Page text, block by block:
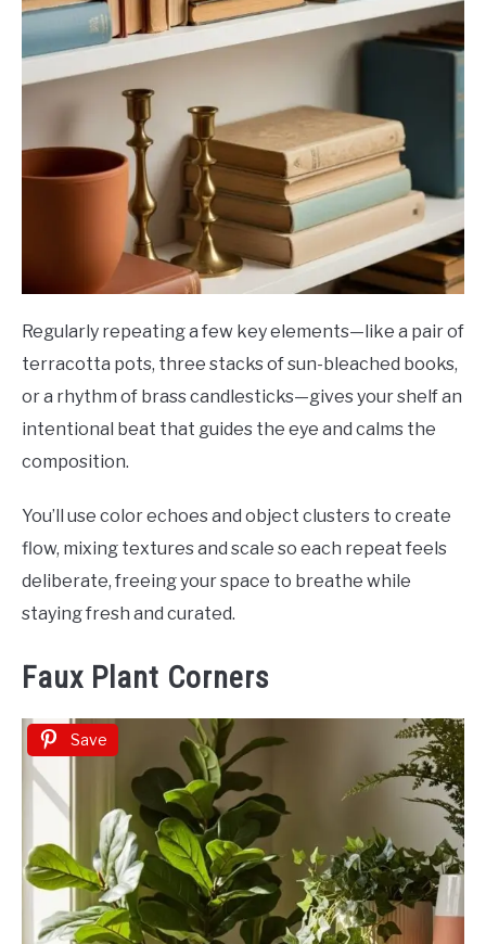
Regularly repeating a few key elements—like a pair of
terracotta pots, three stacks of sun-bleached books,
or a rhythm of brass candlesticks—gives your shelf an
intentional beat that guides the eye and calms the
composition.
You’ll use color echoes and object clusters to create
flow, mixing textures and scale so each repeat feels
deliberate, freeing your space to breathe while
staying fresh and curated.
Faux Plant Corners
Save